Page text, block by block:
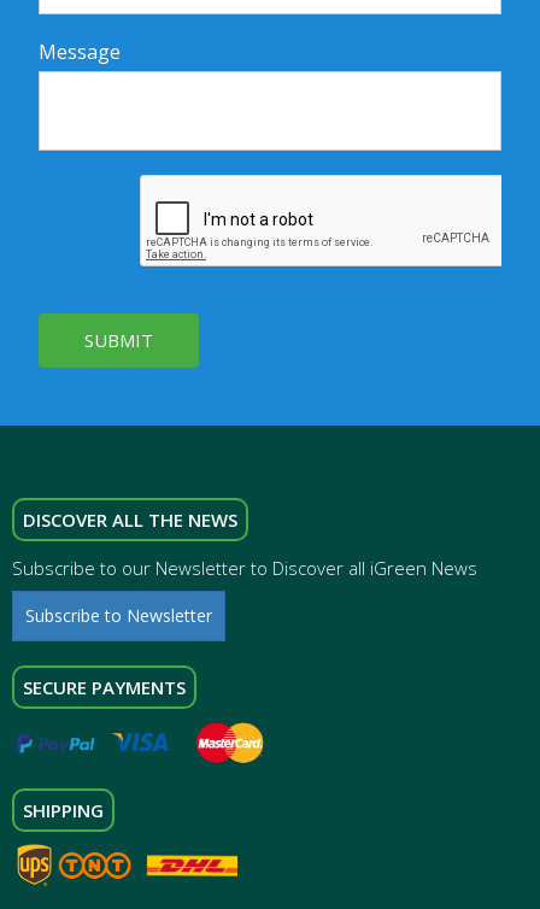
Message
SUBMIT
DISCOVER ALL THE NEWS
Subscribe to our Newsletter to Discover all iGreen News
Subscribe to Newsletter
SECURE PAYMENTS
SHIPPING